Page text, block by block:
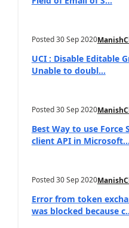
Posted30 Sep 2020
UCI : Disable Editable
Unable to doubl...
Posted30 Sep 2020
Best Way to use Force
client API in Microsoft...
Posted30 Sep 2020
Error from token
was blocked because